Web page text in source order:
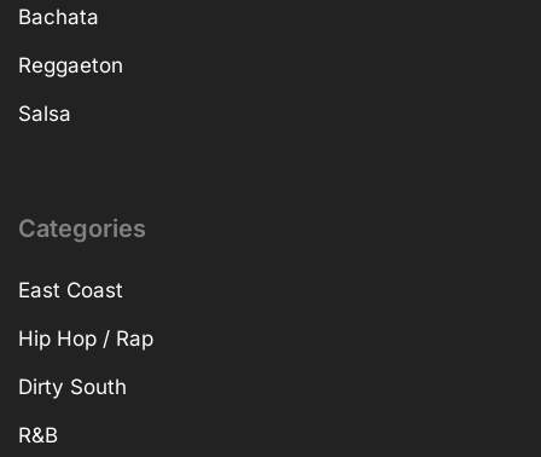
Bachata
Reggaeton
Salsa
Categories
East Coast
Hip Hop / Rap
Dirty South
R&B